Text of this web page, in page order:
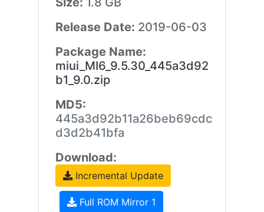
Release Date: 2019-06-03
Package Name:
miui_MI6_9.5.30_445a3d92
b1_9.0.zip
MD5:
445a3d92b11a26beb69cdc
d3d2b41bfa
Download:
Incremental Update
Full ROM Mirror 1